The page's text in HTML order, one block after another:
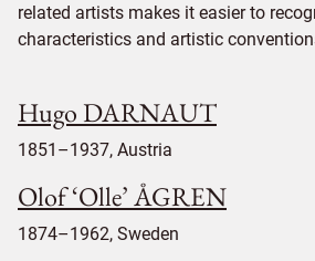
related artists makes it easier to
characteristics and artistic
Hugo DARNAUT
1851–1937, Austria
Olof ‘Olle’ ÅGREN
1874–1962, Sweden